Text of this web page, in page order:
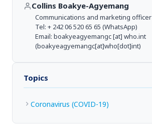
Collins Boakye-Agyemang
Communications and marketing officer
Tel: + 242 06 520 65 65 (WhatsApp)
Email: boakyeagyemangc[at] who.int
(boakyeagyemangc[at]who[dot]int)
Topics
Coronavirus (COVID-19)